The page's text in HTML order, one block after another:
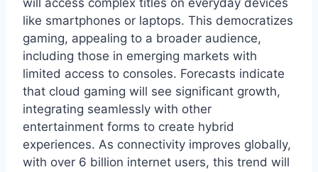
will access complex titles on everyday devices
like smartphones or laptops. This democratizes
gaming, appealing to a broader audience,
including those in emerging markets with
limited access to consoles. Forecasts indicate
that cloud gaming will see significant growth,
integrating seamlessly with other
entertainment forms to create hybrid
experiences. As connectivity improves globally,
with over 6 billion internet users, this trend will